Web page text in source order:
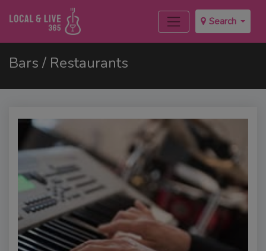
Search
Bars / Restaurants